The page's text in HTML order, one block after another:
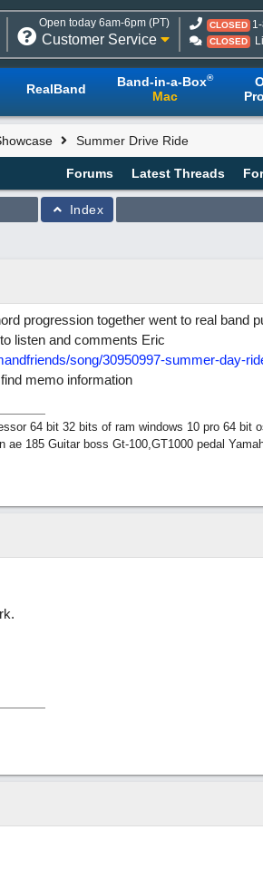
Open today 6am-6pm (PT)
Customer Service
CLOSED
CLOSED
RealBand Band-in-a-Box®
Mac
Summer Drive Ride
Forums Latest Threads
Index
progression together went to real band
listen and comments Eric
song/30950997-summer-day-
memo information
64 bit 32 bits of ram windows 10 pro 64 bit
ae 185 Guitar boss Gt-100,GT1000 pedal